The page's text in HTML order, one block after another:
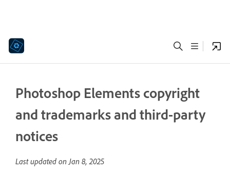
Photoshop Elements copyright
and trademarks and third-party
notices
Last updated onJan 8, 2025